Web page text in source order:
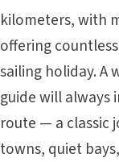
kilometers, with
offering
sailing holiday. A
guide will always
route — a classic
towns, quiet